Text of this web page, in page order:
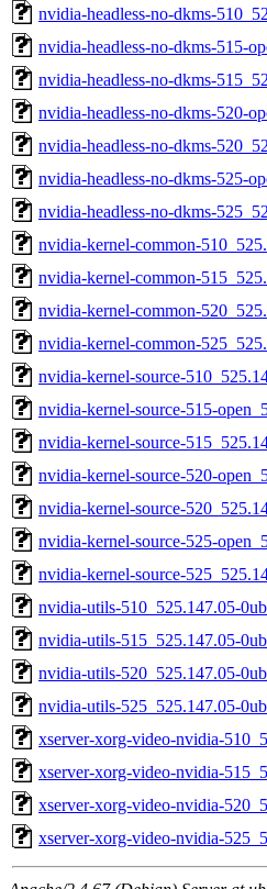
nvidia-headless-no-dkms-
nvidia-headless-no-dkms-515-
nvidia-headless-no-dkms-
nvidia-headless-no-dkms-520-
nvidia-headless-no-dkms-
nvidia-headless-no-dkms-525-
nvidia-headless-no-dkms-
nvidia-kernel-common-
nvidia-kernel-common-
nvidia-kernel-common-
nvidia-kernel-common-
nvidia-kernel-source-
nvidia-kernel-source-515-
nvidia-kernel-source-
nvidia-kernel-source-520-
nvidia-kernel-source-
nvidia-kernel-source-525-
nvidia-kernel-source-
nvidia-utils-510_525.147.05-
nvidia-utils-515_525.147.05-
nvidia-utils-520_525.147.05-
nvidia-utils-525_525.147.05-
xserver-xorg-video-nvidia-
xserver-xorg-video-nvidia-
xserver-xorg-video-nvidia-
xserver-xorg-video-nvidia-